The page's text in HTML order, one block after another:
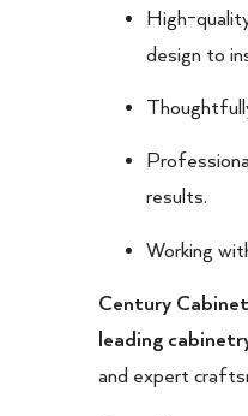
High-
design to
results.
Working
Century
leading
and expert